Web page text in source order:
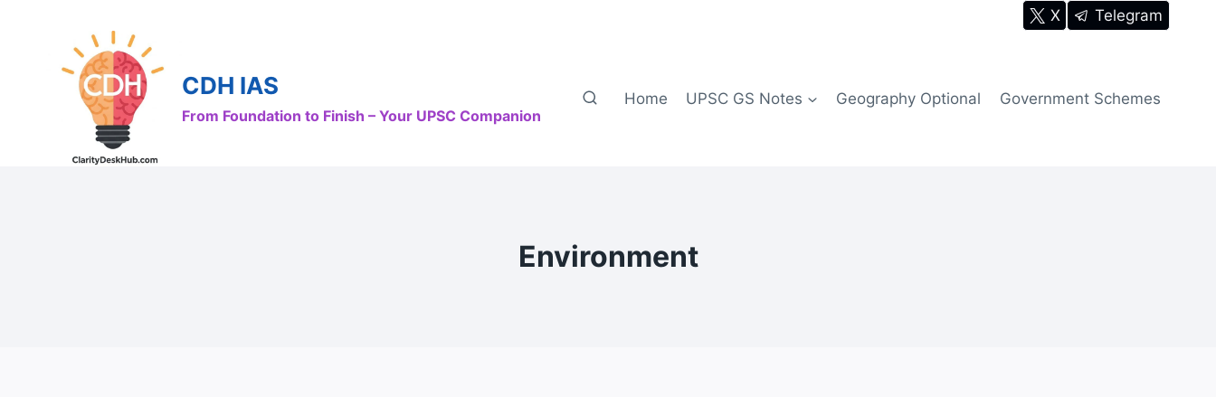
X Telegram
CDH IAS
From Foundation to Finish – Your UPSC Companion
Home UPSC GS Notes Geography Optional Government Schemes
Environment